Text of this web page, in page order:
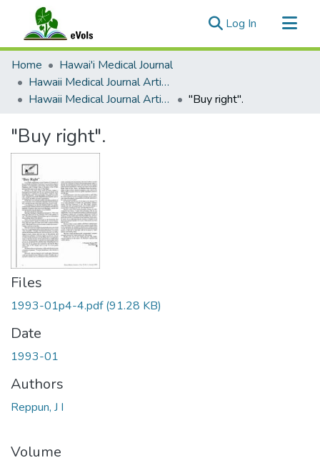
Log In (current)
Communities & Collections
All of eVols
Statistics
Home
Hawai'i Medical Journal
Hawaii Medical Journal Articles By Year
Hawaii Medical Journal Articles For 1993
"Buy right".
"Buy right".
Files
1993-01p4-4.pdf(91.28 KB)
Date
1993-01
Authors
Reppun, J I
Volume